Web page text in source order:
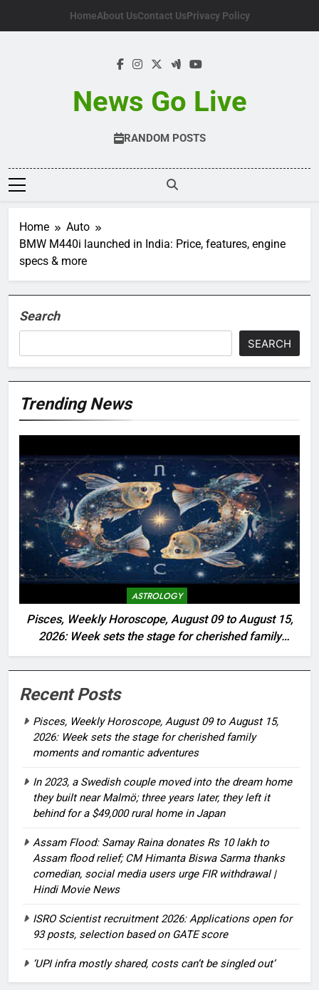
HomeAbout UsContact UsPrivacy Policy
News Go Live
RANDOM POSTS
Home
Auto
BMW M440i launched in India: Price, features, engine
specs & more
Search
SEARCH
Trending News
ASTROLOGY
Pisces, Weekly Horoscope, August 09 to August 15,
2026: Week sets the stage for cherished family
moments and romantic adventures
Recent Posts
Pisces, Weekly Horoscope, August 09 to August 15,
2026: Week sets the stage for cherished family
moments and romantic adventures
In 2023, a Swedish couple moved into the dream home
they built near Malmö; three years later, they left it
behind for a $49,000 rural home in Japan
Assam Flood: Samay Raina donates Rs 10 lakh to
Assam flood relief; CM Himanta Biswa Sarma thanks
comedian, social media users urge FIR withdrawal |
Hindi Movie News
ISRO Scientist recruitment 2026: Applications open for
93 posts, selection based on GATE score
‘UPI infra mostly shared, costs can’t be singled out’